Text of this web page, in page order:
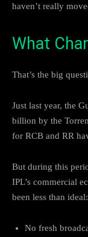
haven’t really
What
That’s the big
Just last year, the
billion by the
for RCB and RR
But during this
IPL’s commercial
been less than ideal:
No fresh